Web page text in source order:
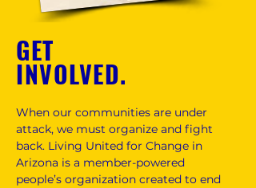
GET
INVOLVED.
When our communities are under
attack, we must organize and fight
back. Living United for Change in
Arizona is a member-powered
people’s organization created to end